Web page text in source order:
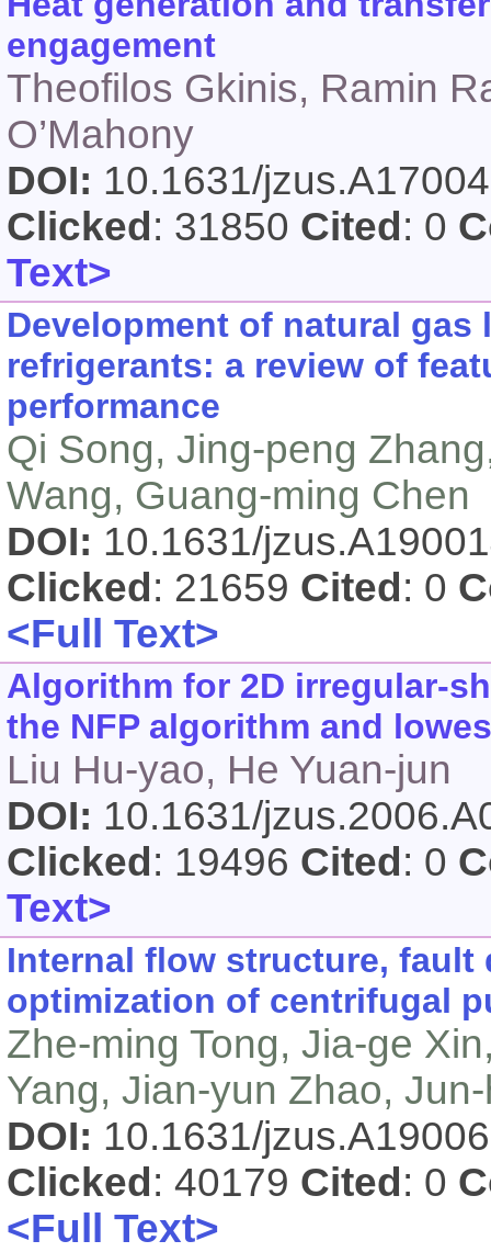
engagement
Theofilos Gkinis, Ramin
O’Mahony
DOI: 10.1631/
Clicked : 31850 Cited : 0
Text>
Development of natural
refrigerants: a review of
performance
Qi Song, Jing-peng
Wang, Guang-ming Chen
DOI: 10.1631/
Clicked : 21659 Cited : 0
<Full Text>
Algorithm for 2D irregular-
the NFP algorithm and
Liu Hu-yao, He Yuan-jun
DOI: 10.1631/
Clicked : 19496 Cited : 0
Text>
Internal flow structure, fault
optimization of centrifugal
Zhe-ming Tong, Jia-ge
Yang, Jian-yun Zhao,
DOI: 10.1631/
Clicked : 40179 Cited : 0
<Full Text>